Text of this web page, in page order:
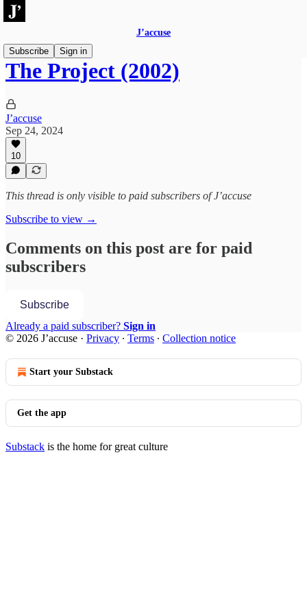
J’accuse
Subscribe
Sign in
The Project (2002)
J’accuse
Sep 24, 2024
10
This thread is only visible to paid subscribers of J’accuse
Subscribe to view →
Comments on this post are for paid
subscribers
Subscribe
Already a paid subscriber? Sign in
© 2026 J’accuse · Privacy ∙ Terms ∙ Collection notice
Start your Substack
Get the app
Substack is the home for great culture